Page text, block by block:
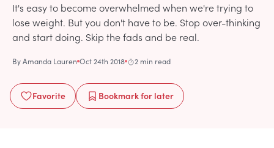
It's easy to become overwhelmed when we're trying to
lose weight. But you don't have to be. Stop over-thinking
and start doing. Skip the fads and be real.
ByAmanda Lauren Oct 24th 2018 2 min read
Favorite Bookmarkfor later